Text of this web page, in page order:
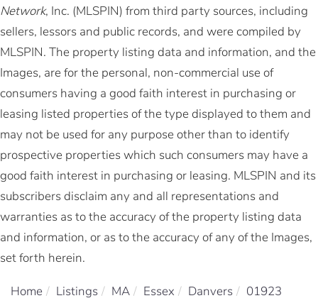
Network, Inc. (MLSPIN) from third party sources, including
sellers, lessors and public records, and were compiled by
MLSPIN. The property listing data and information, and the
Images, are for the personal, non-commercial use of
consumers having a good faith interest in purchasing or
leasing listed properties of the type displayed to them and
may not be used for any purpose other than to identify
prospective properties which such consumers may have a
good faith interest in purchasing or leasing. MLSPIN and its
subscribers disclaim any and all representations and
warranties as to the accuracy of the property listing data
and information, or as to the accuracy of any of the Images,
set forth herein.
Home Listings MA Essex Danvers
01923